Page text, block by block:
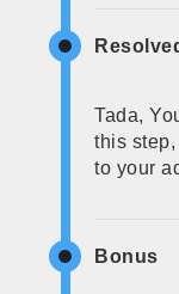
Tada,
this
to your
Bonus